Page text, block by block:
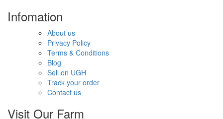
Infomation
About us
Privacy Policy
Terms & Conditions
Blog
Sell on UGH
Track your order
Contact us
Visit Our Farm